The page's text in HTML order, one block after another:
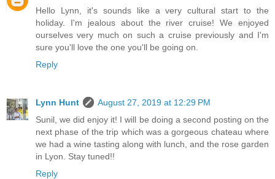
Hello Lynn, it's sounds like a very cultural start to the
holiday. I'm jealous about the river cruise! We enjoyed
ourselves very much on such a cruise previously and I'm
sure you'll love the one you'll be going on.
Reply
Lynn Hunt
August 27, 2019 at 12:29 PM
Sunil, we did enjoy it! I will be doing a second posting on the
next phase of the trip which was a gorgeous chateau where
we had a wine tasting along with lunch, and the rose garden
in Lyon. Stay tuned!!
Reply